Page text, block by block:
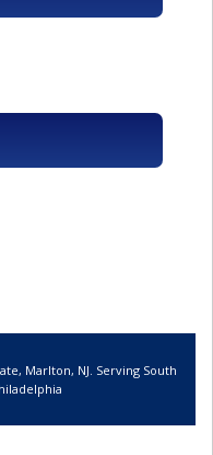
Marlton, NJ. Serving South